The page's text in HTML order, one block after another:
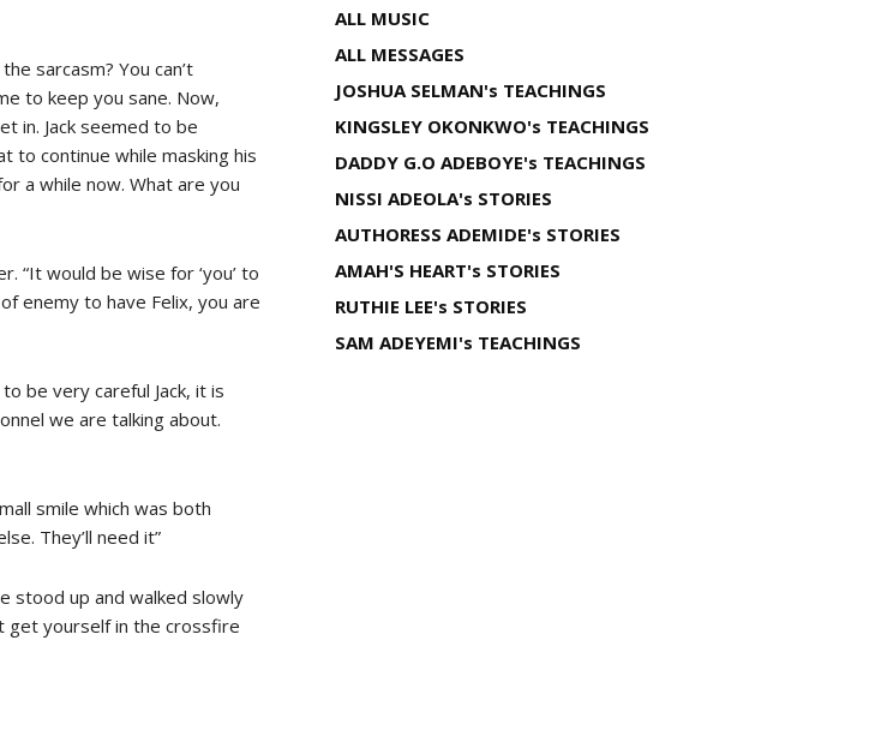
sarcasm? You can’t
to keep you sane. Now,
in. Jack seemed to be
to continue while masking his
a while now. What are you
“It would be wise for ‘you’ to
enemy to have Felix, you are
be very careful Jack, it is
we are talking about.
smile which was both
They’ll need it”
stood up and walked slowly
get yourself in the crossfire
ALL MUSIC
ALL MESSAGES
JOSHUA SELMAN's TEACHINGS
KINGSLEY OKONKWO's TEACHINGS
DADDY G.O ADEBOYE's TEACHINGS
NISSI ADEOLA's STORIES
AUTHORESS ADEMIDE's STORIES
AMAH'S HEART's STORIES
RUTHIE LEE's STORIES
SAM ADEYEMI's TEACHINGS